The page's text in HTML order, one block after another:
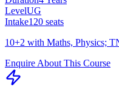
LevelUG
Intake120 seats
10+2 with Maths, Physics;
Enquire About This Course